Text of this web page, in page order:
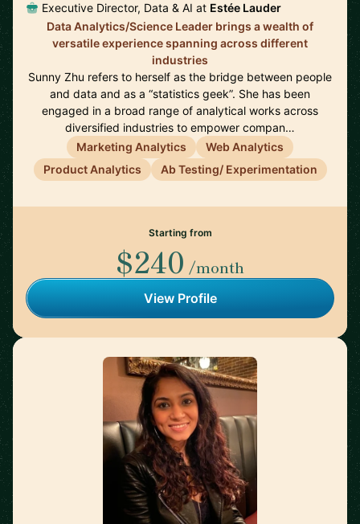
Executive Director, Data & AI at Estée Lauder
Data Analytics/Science Leader brings a wealth of
versatile experience spanning across different
industries
Sunny Zhu refers to herself as the bridge between people
and data and as a “statistics geek”. She has been
engaged in a broad range of analytical works across
diversified industries to empower compan…
Marketing Analytics
Web Analytics
Product Analytics
Ab Testing/ Experimentation
Starting from
$240 /month
View Profile